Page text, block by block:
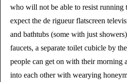
who will not be able to resist running
expect the de rigueur flatscreen
and bathtubs (some with just
faucets, a separate toilet cubicle by
people can get on with their morning
into each other with wearying